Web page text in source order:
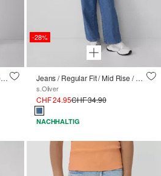
Jeans-Shorts / Super High Rise / Wide Leg / All-over-Stickerei
-28%
Jeans / Regular Fit / Mid Rise / Wide Leg / Elastikbund
s.Oliver
CHF 24.95CHF 34.90
NACHHALTIG